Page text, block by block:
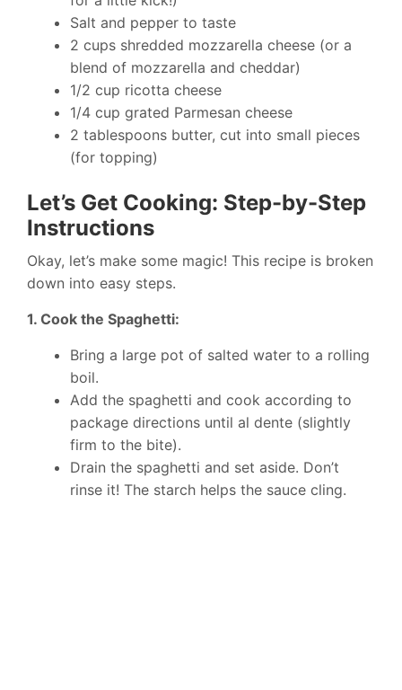
Salt and pepper to taste
2 cups shredded mozzarella cheese (or a
blend of mozzarella and cheddar)
1/2 cup ricotta cheese
1/4 cup grated Parmesan cheese
2 tablespoons butter, cut into small pieces
(for topping)
Let’s Get Cooking: Step-by-Step
Instructions
Okay, let’s make some magic! This recipe is broken
down into easy steps.
1. Cook the Spaghetti:
Bring a large pot of salted water to a rolling
boil.
Add the spaghetti and cook according to
package directions until al dente (slightly
firm to the bite).
Drain the spaghetti and set aside. Don’t
rinse it! The starch helps the sauce cling.